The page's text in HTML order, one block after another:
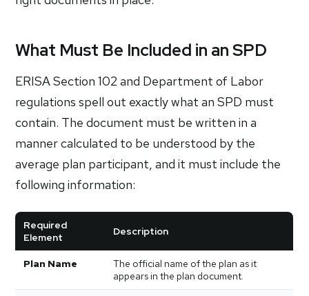
What Must Be Included in an SPD
ERISA Section 102 and Department of Labor
regulations spell out exactly what an SPD must
contain. The document must be written in a
manner calculated to be understood by the
average plan participant, and it must include the
following information:
Required
Element
Description
Plan Name
The official name of the plan as it
appears in the plan document.